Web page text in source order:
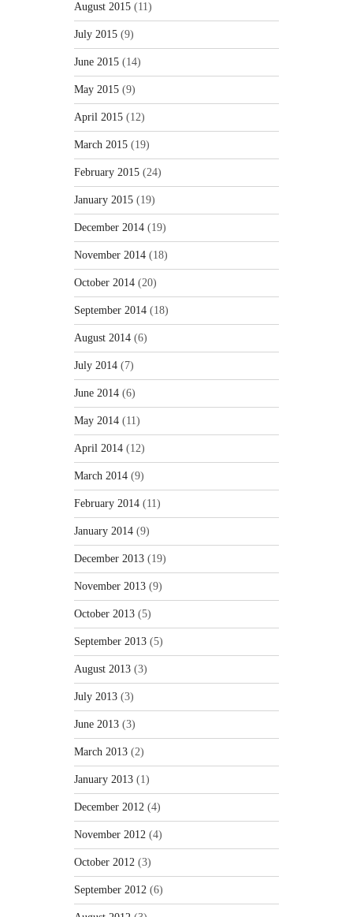
August 2015 (11)
July 2015 (9)
June 2015 (14)
May 2015 (9)
April 2015 (12)
March 2015 (19)
February 2015 (24)
January 2015 (19)
December 2014 (19)
November 2014 (18)
October 2014 (20)
September 2014 (18)
August 2014 (6)
July 2014 (7)
June 2014 (6)
May 2014 (11)
April 2014 (12)
March 2014 (9)
February 2014 (11)
January 2014 (9)
December 2013 (19)
November 2013 (9)
October 2013 (5)
September 2013 (5)
August 2013 (3)
July 2013 (3)
June 2013 (3)
March 2013 (2)
January 2013 (1)
December 2012 (4)
November 2012 (4)
October 2012 (3)
September 2012 (6)